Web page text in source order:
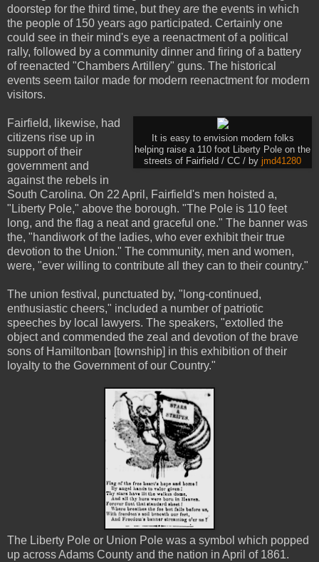
doorstep for the third time, but they are the events in which
the people of 150 years ago participated. Certainly one
could see in their mind's eye a reenactment of a political
rally, followed by a community dinner and firing of a battery
of reenacted "Chambers Artillery" guns. The historical
events seem tailor made for modern reenactment for modern
visitors.
It is easy to envision modern folks
helping raise a 110 foot Liberty Pole on the
streets of Fairfield / CC / by jmd41280
Fairfield, likewise, had
citizens rise up in
support of their
government and
against the rebels in
South Carolina. On 22 April, Fairfield's men hoisted a,
"Liberty Pole," above the borough. "The Pole is 110 feet
long, and the flag a neat and graceful one." The banner was
the, "handiwork of the ladies, who ever exhibit their true
devotion to the Union." The community, men and women,
were, "ever willing to contribute all they can to their country."
The union festival, punctuated by, "long-continued,
enthusiastic cheers," included a number of patriotic
speeches by local lawyers. The speakers, "extolled the
object and commended the zeal and devotion of the brave
sons of Hamiltonban [township] in this exhibition of their
loyalty to the Government of our Country."
The Liberty Pole or Union Pole was a symbol which popped
up across Adams County and the nation in April of 1861.